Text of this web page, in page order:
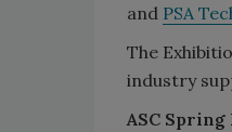
and PSA
The
industry
ASC